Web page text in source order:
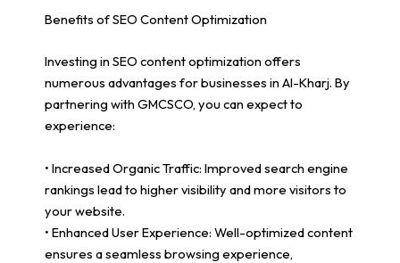
Benefits of SEO Content Optimization
Investing in SEO content optimization offers
numerous advantages for businesses in Al-Kharj. By
partnering with GMCSCO, you can expect to
experience:
• Increased Organic Traffic: Improved search engine
rankings lead to higher visibility and more visitors to
your website.
• Enhanced User Experience: Well-optimized content
ensures a seamless browsing experience,